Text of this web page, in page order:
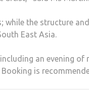
the structure
East Asia.
an evening of
is